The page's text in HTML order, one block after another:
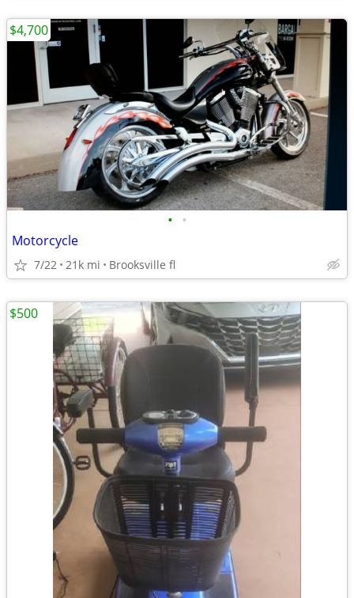
• •
Motorcycle
7/22 21k mi Brooksville fl
$4,700
$500